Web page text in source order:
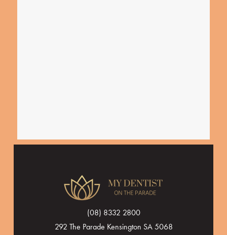
(08) 8332 2800
292 The Parade Kensington SA 5068